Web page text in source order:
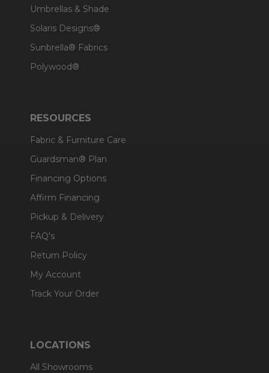
Umbrellas & Shade
Solaris Designs®
Sunbrella® Fabrics
Polywood®
RESOURCES
Fabric & Furniture Care
Guardsman® Plan
Financing Options
Affirm Financing
Pickup & Delivery
FAQ's
Return Policy
My Account
Track Your Order
LOCATIONS
All Showrooms